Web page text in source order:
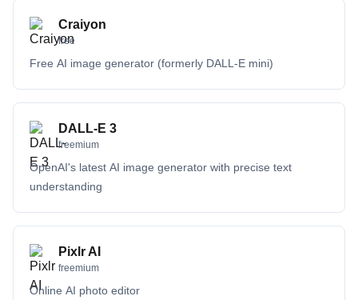
Craiyon
free
Free AI image generator (formerly DALL-E mini)
DALL-E 3
freemium
OpenAI's latest AI image generator with precise text
understanding
Pixlr AI
freemium
Online AI photo editor